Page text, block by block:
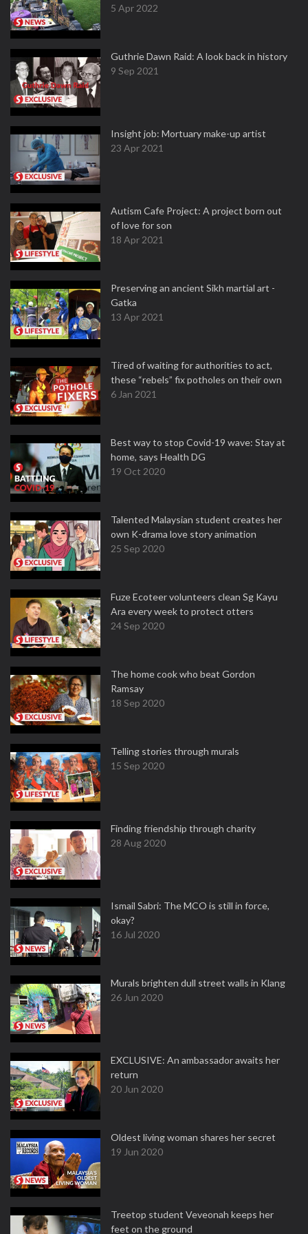
5 Apr 2022
Guthrie Dawn Raid: A look back in history
9 Sep 2021
Insight job: Mortuary make-up artist
23 Apr 2021
Autism Cafe Project: A project born out
of love for son
18 Apr 2021
Preserving an ancient Sikh martial art -
Gatka
13 Apr 2021
Tired of waiting for authorities to act,
these “rebels” fix potholes on their own
6 Jan 2021
Best way to stop Covid-19 wave: Stay at
home, says Health DG
19 Oct 2020
Talented Malaysian student creates her
own K-drama love story animation
25 Sep 2020
Fuze Ecoteer volunteers clean Sg Kayu
Ara every week to protect otters
24 Sep 2020
The home cook who beat Gordon
Ramsay
18 Sep 2020
Telling stories through murals
15 Sep 2020
Finding friendship through charity
28 Aug 2020
Ismail Sabri: The MCO is still in force,
okay?
16 Jul 2020
Murals brighten dull street walls in Klang
26 Jun 2020
EXCLUSIVE: An ambassador awaits her
return
20 Jun 2020
Oldest living woman shares her secret
19 Jun 2020
Treetop student Veveonah keeps her
feet on the ground